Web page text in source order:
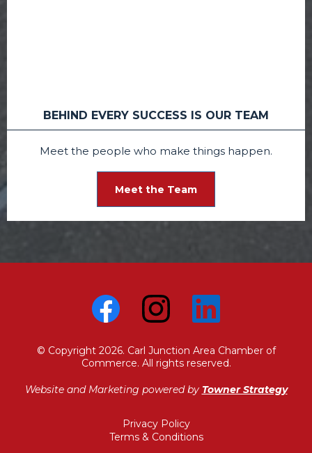
BEHIND EVERY SUCCESS IS OUR TEAM
Meet the people who make things happen.
Meet the Team
© Copyright 2026. Carl Junction Area Chamber of
Commerce. All rights reserved.
Website and Marketing powered by Towner Strategy
Privacy Policy
Terms & Conditions